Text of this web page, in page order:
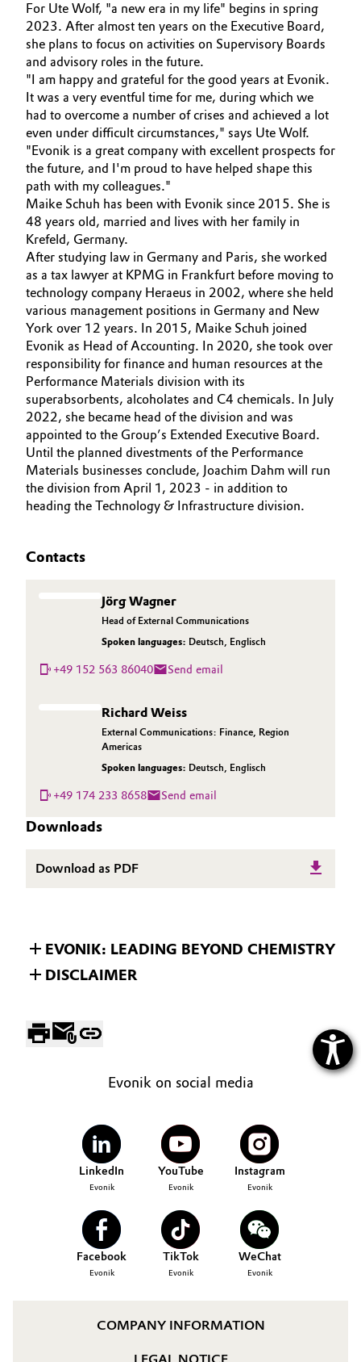
Pharma & Biopharma
Plastics & Rubber
Pulp, Paper & Packaging
Textiles, Leather & Nonwovens
For Ute Wolf, "a new era in my life" begins in spring
2023. After almost ten years on the Executive Board,
she plans to focus on activities on Supervisory Boards
and advisory roles in the future.
"I am happy and grateful for the good years at Evonik.
It was a very eventful time for me, during which we
had to overcome a number of crises and achieved a lot
even under difficult circumstances," says Ute Wolf.
"Evonik is a great company with excellent prospects for
the future, and I'm proud to have helped shape this
path with my colleagues."
Maike Schuh has been with Evonik since 2015. She is
48 years old, married and lives with her family in
Krefeld, Germany.
After studying law in Germany and Paris, she worked
as a tax lawyer at KPMG in Frankfurt before moving to
technology company Heraeus in 2002, where she held
various management positions in Germany and New
York over 12 years. In 2015, Maike Schuh joined
Evonik as Head of Accounting. In 2020, she took over
responsibility for finance and human resources at the
Performance Materials division with its
superabsorbents, alcoholates and C4 chemicals. In July
2022, she became head of the division and was
appointed to the Group’s Extended Executive Board.
Until the planned divestments of the Performance
Materials businesses conclude, Joachim Dahm will run
the division from April 1, 2023 - in addition to
heading the Technology & Infrastructure division.
Contacts
Jörg Wagner
Head of External Communications
Spoken languages: Deutsch, Englisch
+49 152 563 86040 Send email
Richard Weiss
External Communications: Finance, Region
Americas
Spoken languages: Deutsch, Englisch
+49 174 233 8658 Send email
Downloads
Download as PDF
EVONIK: LEADING BEYOND CHEMISTRY
DISCLAIMER
Evonik on social media
LinkedIn
Evonik
YouTube
Evonik
Instagram
Evonik
Facebook
Evonik
TikTok
Evonik
WeChat
Evonik
COMPANY INFORMATION